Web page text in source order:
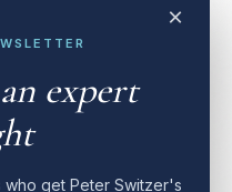
×
expert
who get Peter Switzer's
the analysts tip have 20%
the